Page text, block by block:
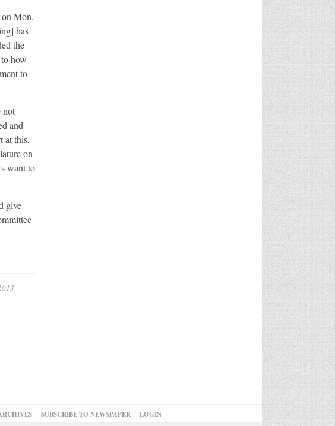
Mon.
has
the
how
to
not
and
at this.
on
want to
give
SUBSCRIBE TO NEWSPAPER LOGIN